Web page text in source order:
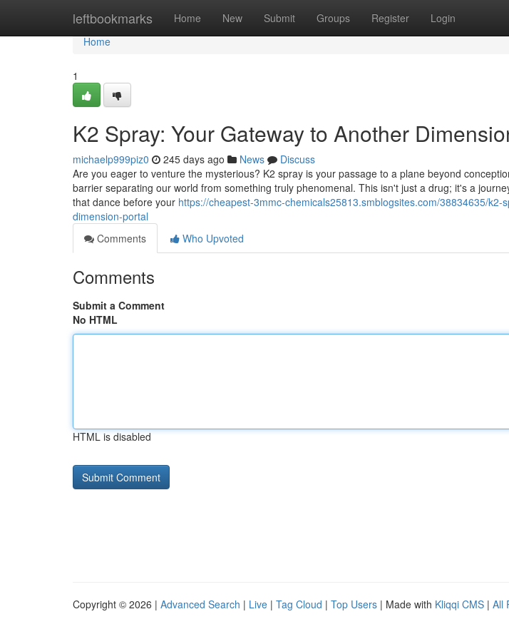
leftbookmarks Home New Submit Groups Register Login
Home
Home
1
K2 Spray: Your Gateway to Another
michaelp999piz0 245 days ago News
Discuss
Are you eager to venture the mysterious? K2 spray is your passage to a plane beyond
barrier separating our world from something truly phenomenal. This isn't just a drug; it's a
that dance before your https://cheapest-3mmc-chemicals25813.smblogsites.com/38834635/k2-
dimension-portal
Comments
Who Upvoted
Comments
Submit a Comment
No HTML
HTML is disabled
Copyright © 2026 | Advanced Search | Live | Tag Cloud | Top Users | Made with Kliqqi CMS | All